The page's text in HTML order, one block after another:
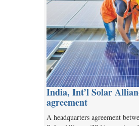
India, Int’l Solar
agreement
A headquarters agreement